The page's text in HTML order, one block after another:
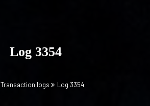
Log 3354
Transaction logs Log 3354